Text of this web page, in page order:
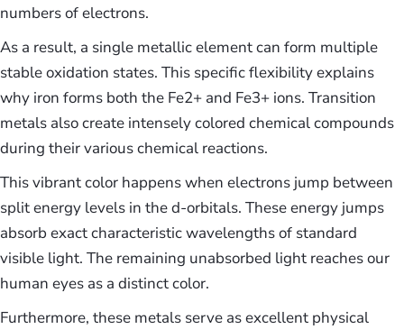
numbers of electrons.
As a result, a single metallic element can form multiple
stable oxidation states. This specific flexibility explains
why iron forms both the Fe2+ and Fe3+ ions. Transition
metals also create intensely colored chemical compounds
during their various chemical reactions.
This vibrant color happens when electrons jump between
split energy levels in the d-orbitals. These energy jumps
absorb exact characteristic wavelengths of standard
visible light. The remaining unabsorbed light reaches our
human eyes as a distinct color.
Furthermore, these metals serve as excellent physical